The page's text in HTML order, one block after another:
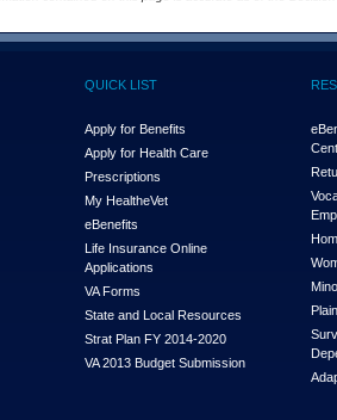
QUICK LIST
Apply for Benefits
Apply for Health Care
Prescriptions
My HealtheVet
eBenefits
Life Insurance Online
Applications
VA Forms
State and Local Resources
Strat Plan FY 2014-2020
VA 2013 Budget Submission